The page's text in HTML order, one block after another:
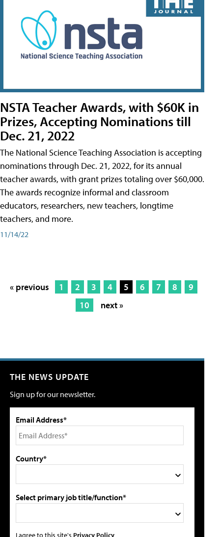
NSTA Teacher Awards, with $60K in
Prizes, Accepting Nominations till
Dec. 21, 2022
The National Science Teaching Association is accepting
nominations through Dec. 21, 2022, for its annual
teacher awards, with grant prizes totaling over $60,000.
The awards recognize informal and classroom
educators, researchers, new teachers, longtime
teachers, and more.
11/14/22
« previous 1 2 3 4 5 6 7 8
9
10
next »
THE NEWS UPDATE
Sign up for our newsletter.
Email Address*
Country*
Select primary job title/function*
I agree to this site's Privacy Policy